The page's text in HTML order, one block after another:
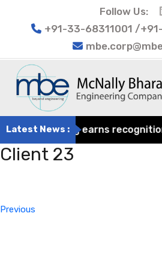
Follow Us:
+91-33-68311001 /
Latest News :
Engineering earns
Client 23
Previous